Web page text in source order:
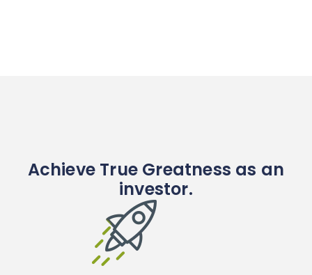
Achieve True Greatness as an
investor.